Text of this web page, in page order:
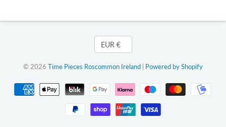
Currency
EUR €
© 2026 Time Pieces Roscommon Ireland Powered by Shopify